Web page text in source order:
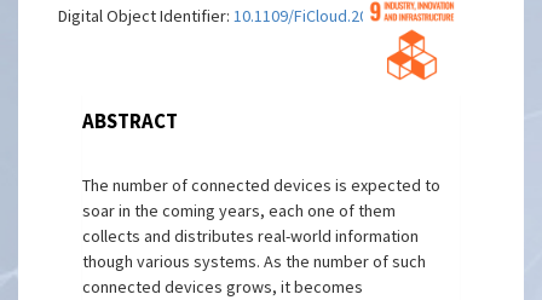
Digital Object Identifier:10.1109/FiCloud.2014.33
ABSTRACT
The number of connected devices is expected to
soar in the coming years, each one of them
collects and distributes real-world information
though various systems. As the number of such
connected devices grows, it becomes